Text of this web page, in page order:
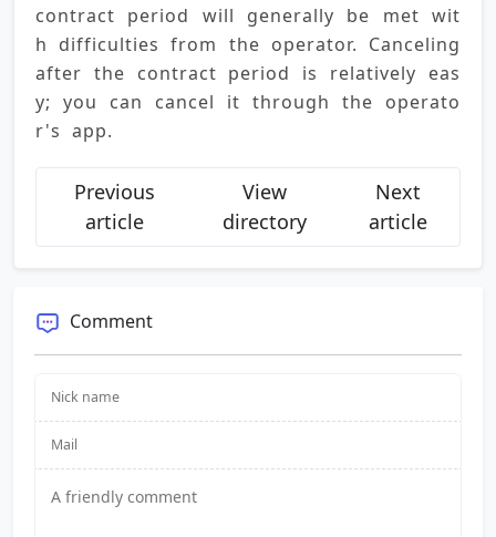
contract period will generally be met wit
h difficulties from the operator. Canceling
after the contract period is relatively eas
y; you can cancel it through the operato
r's app.
Previous
article
View
directory
Next
article
Comment